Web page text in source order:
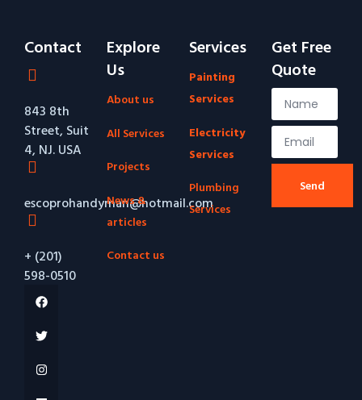
Contact
843 8th
Street, Suit
4, NJ. USA
escoprohandyman@hotmail.com
+ (201)
598-0510
Explore
Us
About us
All Services
Projects
News &
articles
Contact us
Services
Painting
Services
Electricity
Services
Plumbing
Services
Get Free
Quote
Send